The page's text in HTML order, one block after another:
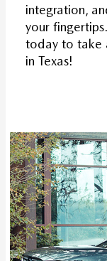
integration,
your
today to take
in Texas!